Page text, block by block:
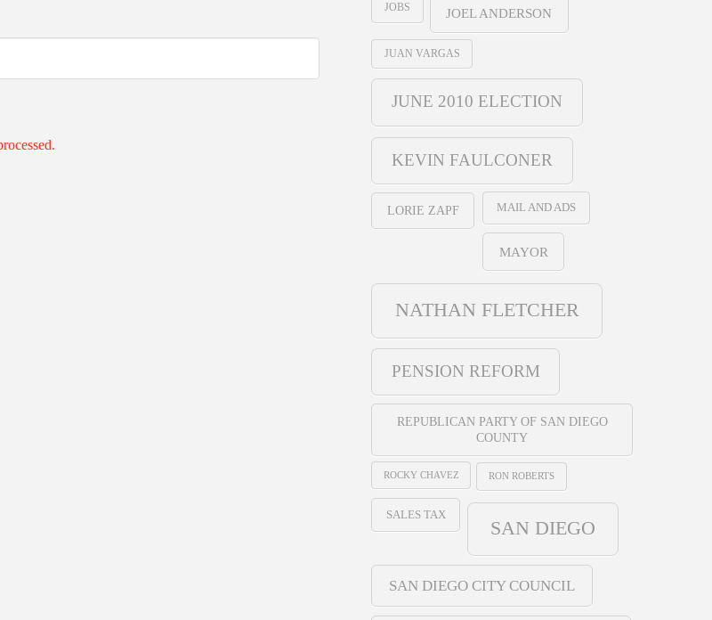
JOBS JOEL ANDERSON
JUAN VARGAS
JUNE 2010 ELECTION
KEVIN FAULCONER
LORIE ZAPF MAIL AND ADS
MAYOR
NATHAN FLETCHER
PENSION REFORM
REPUBLICAN PARTY OF SAN DIEGO
COUNTY
ROCKY CHAVEZ RON ROBERTS
SALES TAX
SAN DIEGO
SAN DIEGO CITY COUNCIL